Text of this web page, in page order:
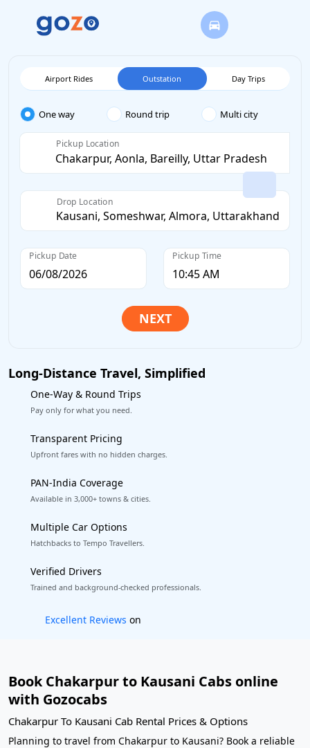
Airport Rides Outstation Day Trips
One way Round trip Multi city
Pickup Location
Drop Location
Pickup Date Pickup Time
Long-Distance Travel, Simplified
One-Way & Round Trips
Pay only for what you need.
Transparent Pricing
Upfront fares with no hidden charges.
PAN-India Coverage
Available in 3,000+ towns & cities.
Multiple Car Options
Hatchbacks to Tempo Travellers.
Verified Drivers
Trained and background-checked professionals.
Book worry-free! Flexible cancellation
Book Chakarpur to Kausani Cabs online
with Gozocabs
Chakarpur To Kausani Cab Rental Prices & Options
Planning to travel from Chakarpur to Kausani? Book a reliable